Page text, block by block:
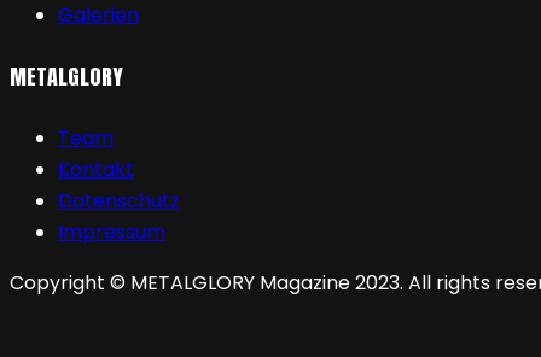
Galerien
METALGLORY
Team
Kontakt
Datenschutz
Impressum
Copyright © METALGLORY Magazine 2023. All rights